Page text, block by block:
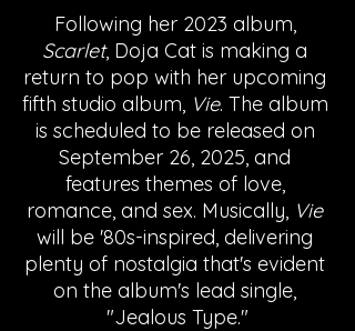
Following her 2023 album,
Scarlet, Doja Cat is making a
return to pop with her upcoming
fifth studio album, Vie. The album
is scheduled to be released on
September 26, 2025, and
features themes of love,
romance, and sex. Musically, Vie
will be '80s-inspired, delivering
plenty of nostalgia that's evident
on the album's lead single,
"Jealous Type."